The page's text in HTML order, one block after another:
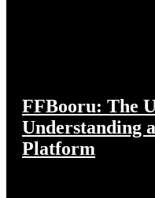
FFBooru: The
Understanding
Platform